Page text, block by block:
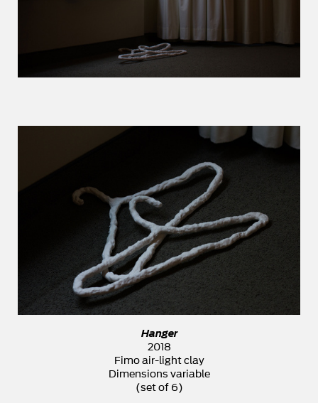
Hanger
2018
Fimo air-light clay
Dimensions variable
(set of 6)